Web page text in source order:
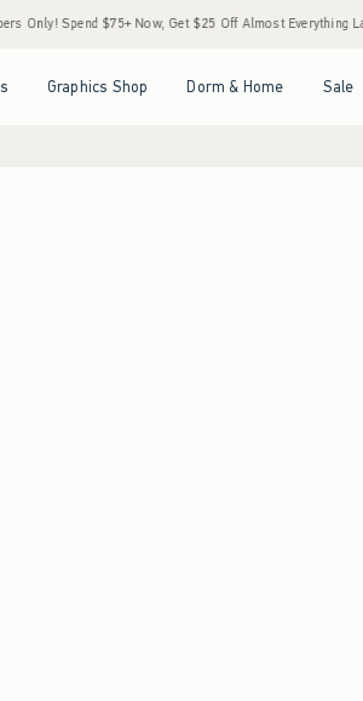
Spend $75+ Now, Get $25 Off Almost Everything Later+ •
Graphics Shop Dorm & Home Sale